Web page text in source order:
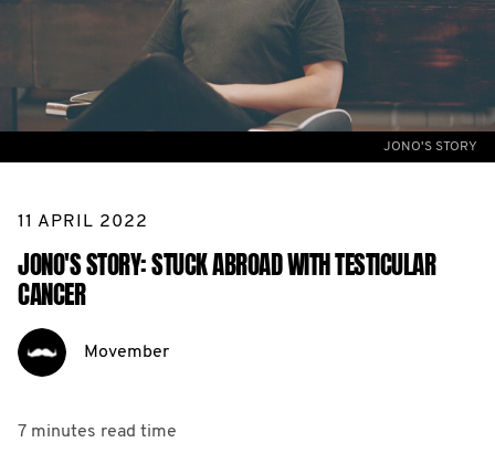
JONO'S STORY
11 APRIL 2022
JONO'S STORY: STUCK ABROAD WITH TESTICULAR
CANCER
Movember
7 minutes read time